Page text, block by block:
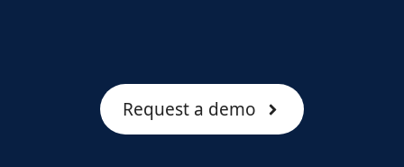
Request a demo